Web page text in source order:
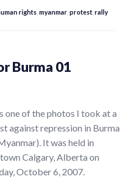
rights myanmar protest rally
Burma 01
one of the photos I took at a
against repression in Burma
It was held in
Calgary, Alberta on
October 6, 2007.